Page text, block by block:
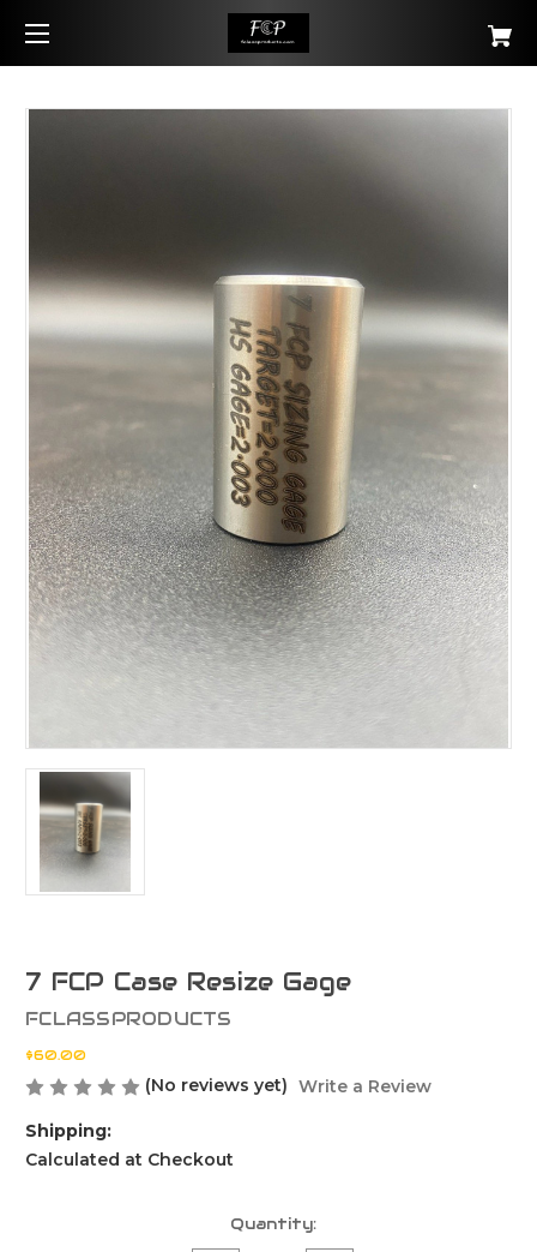
7 FCP Case Resize Gage
FCLASSPRODUCTS
$60.00
(No reviews yet) Write a Review
Shipping:
Calculated at Checkout
Quantity: